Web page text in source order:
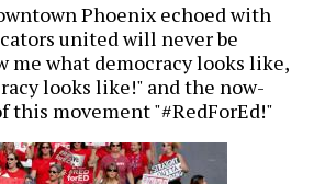
Phoenix echoed with
united will never be
me what democracy looks like,
looks like!" and the now-
this movement "#RedForEd!"